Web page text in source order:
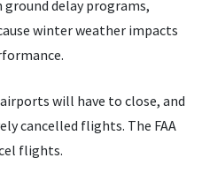
delay programs,
winter weather impacts
will have to close, and
cancelled flights. The FAA
flights.